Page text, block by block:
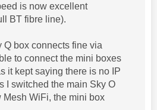
is now excellent
BT fibre line).
Q box connects fine via
to connect the mini boxes
it kept saying there is no IP
I switched the main Sky O
Mesh WiFi, the mini box